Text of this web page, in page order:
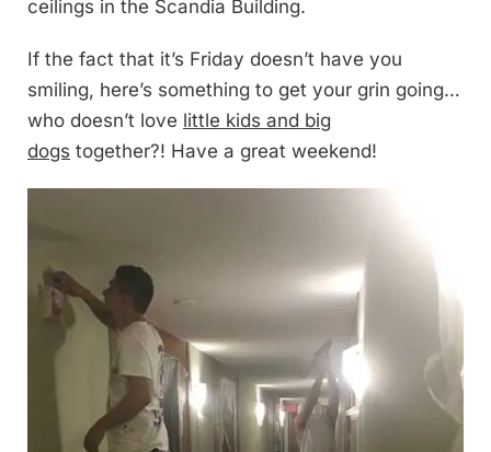
ceilings in the Scandia Building.
If the fact that it’s Friday doesn’t have you
smiling, here’s something to get your grin going…
who doesn’t love little kids and big
dogs together?! Have a great weekend!